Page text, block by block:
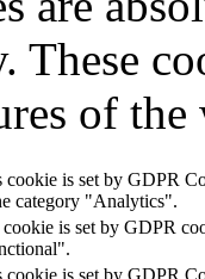
These
of
cookie is set by GDPR
category "Analytics".
is set by GDPR